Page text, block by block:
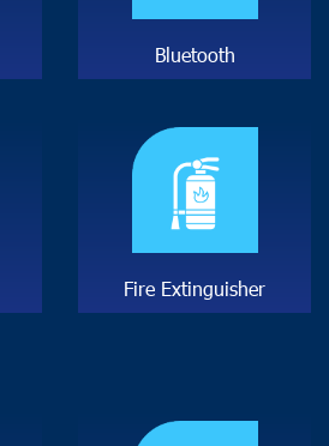
Bluetooth
Fire Extinguisher